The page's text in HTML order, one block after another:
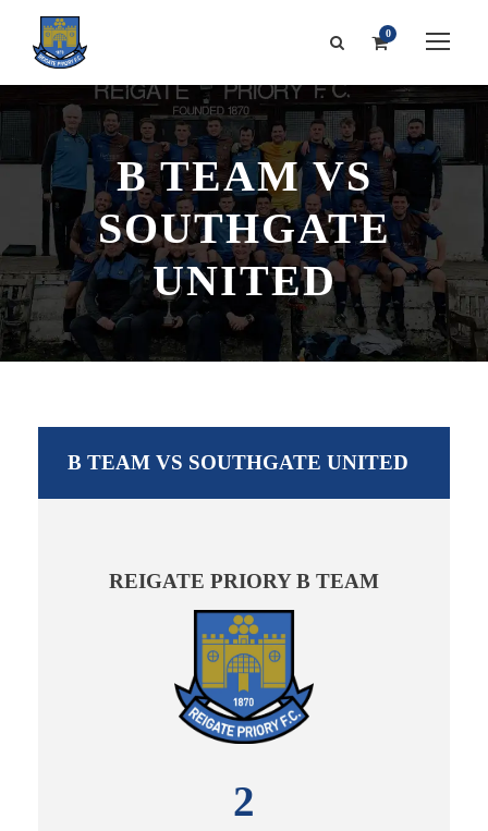
0
B TEAM VS
SOUTHGATE
UNITED
B TEAM VS SOUTHGATE UNITED
REIGATE PRIORY B TEAM
2